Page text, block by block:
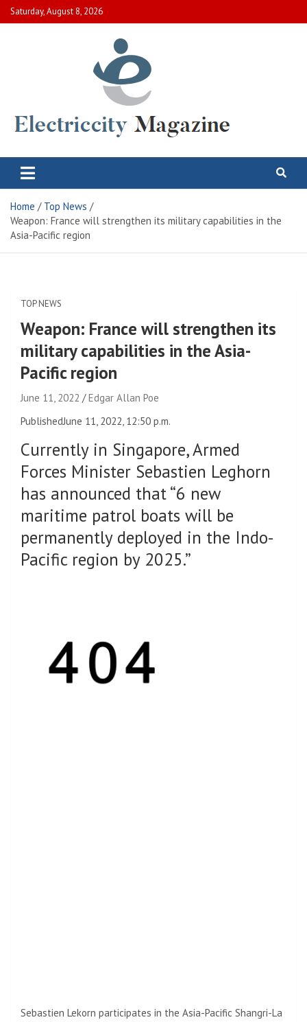
Skip
to
Saturday, August 8, 2026
Electric City Magazine
Home
Top News
Weapon: France will strengthen its military capabilities in the
Asia-Pacific region
TOP NEWS
Weapon: France will strengthen its
military capabilities in the Asia-
Pacific region
June 11, 2022
Edgar Allan Poe
PublishedJune 11, 2022, 12:50 p.m.
Currently in Singapore, Armed
Forces Minister Sebastien Leghorn
has announced that “6 new
maritime patrol boats will be
permanently deployed in the Indo-
Pacific region by 2025.”
Sebastien Lekorn participates in the Asia-Pacific Shangri-La